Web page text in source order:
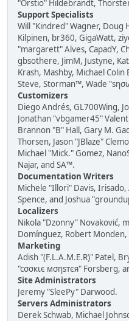
"Orstio" Hildebrandt,
Support Specialists
Will "Kindred" Wagner,
Kilpinen, br360, GigaWatt,
"margarett" Alves, CapadY,
gbsothere, JimM, Justyne,
Krash, Mashby, Michael Colin
Steve, Storman™, Wade
Customizers
Diego Andrés, GL700Wing,
Jonathan "vbgamer45"
Brannon "B" Hall, Gary M.
Thorsen, Jason "JBlaze"
Michael "Mick." Gomez,
Najar, and SA™.
Documentation Writers
Michele "Illori" Davis,
Spence, and Joshua
Localizers
Nikola "Dzonny" Novaković,
Domínguez, Robert Monden,
Marketing
Adish "(F.L.A.M.E.R)" Patel,
"cσσкιє мσηѕтєя" Forsberg,
Site Administrators
Jeremy "SleePy" Darwood.
Servers Administrators
Derek Schwab, Michael